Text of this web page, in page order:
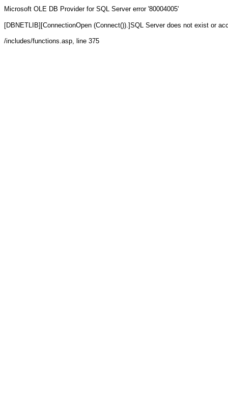
Microsoft OLE DB Provider for SQL Server error '80004005'
[DBNETLIB][ConnectionOpen (Connect()).]SQL Server does not exist or
/includes/functions.asp, line 375